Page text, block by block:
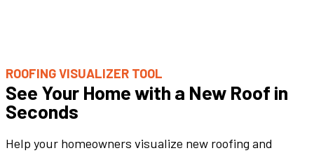
ROOFING VISUALIZER TOOL
See Your Home with a New Roof in
Seconds
Help your homeowners visualize new roofing and